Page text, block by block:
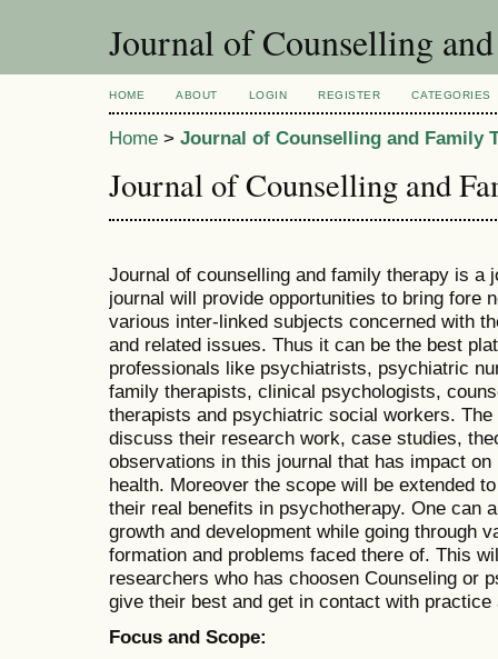
Journal of Counselling
HOME ABOUT LOGIN REGISTER CATEGORIES
Home > Journal of Counselling and Family
Journal of Counselling and
Journal of counselling and family therapy is a
journal will provide opportunities to bring fore
various inter-linked subjects concerned with
and related issues. Thus it can be the best
professionals like psychiatrists, psychiatric
family therapists, clinical psychologists,
therapists and psychiatric social workers.
discuss their research work, case studies,
observations in this journal that has impact
health. Moreover the scope will be extended
their real benefits in psychotherapy. One can
growth and development while going through
formation and problems faced there of. This
researchers who has choosen Counseling or
give their best and get in contact with
Focus and Scope: